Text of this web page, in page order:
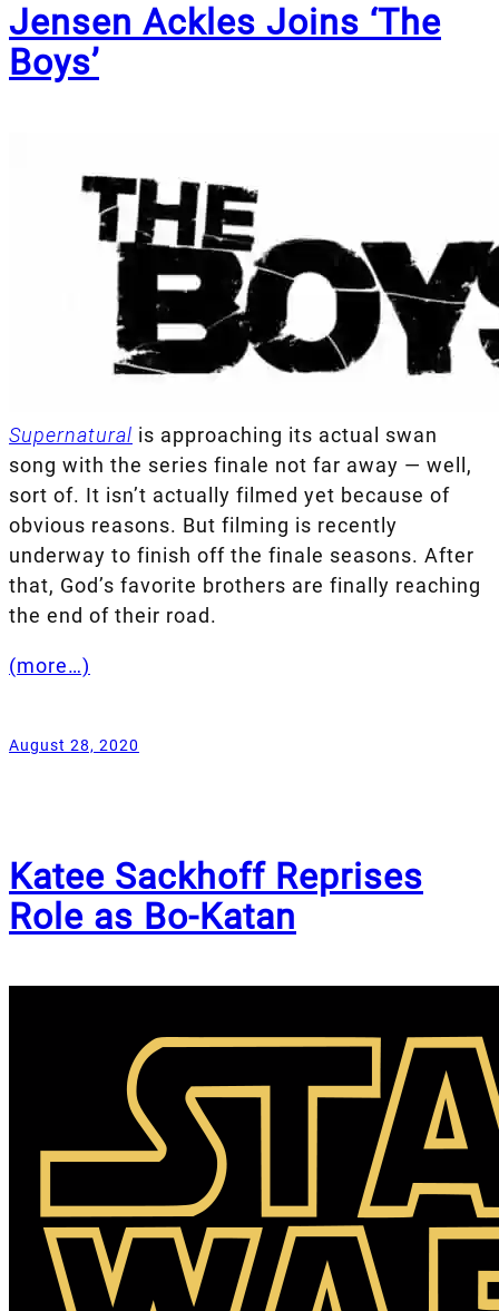
Jensen Ackles Joins ‘The
Boys’
Supernatural is approaching its actual swan
song with the series finale not far away — well,
sort of. It isn’t actually filmed yet because of
obvious reasons. But filming is recently
underway to finish off the finale seasons. After
that, God’s favorite brothers are finally reaching
the end of their road.
(more…)
August 28, 2020
Katee Sackhoff Reprises
Role as Bo-Katan